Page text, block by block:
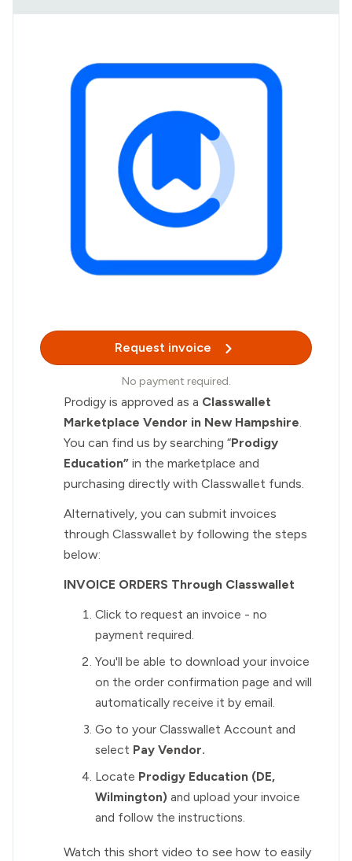
Request invoice
No payment required.
Prodigy is approved as a Classwallet
Marketplace Vendor in New Hampshire.
You can find us by searching “Prodigy
Education” in the marketplace and
purchasing directly with Classwallet funds.
Alternatively, you can submit invoices
through Classwallet by following the steps
below:
INVOICE ORDERS Through Classwallet
Click to request an invoice - no
payment required.
You'll be able to download your invoice
on the order confirmation page and will
automatically receive it by email.
Go to your Classwallet Account and
select Pay Vendor.
Locate Prodigy Education (DE,
Wilmington) and upload your invoice
and follow the instructions.
Watch this short video to see how to easily